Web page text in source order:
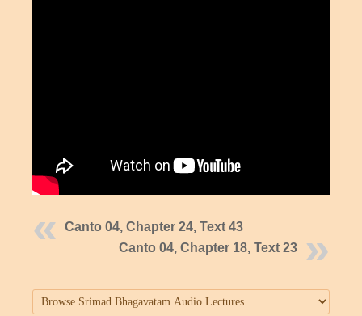
Canto 04, Chapter 24, Text 43
Canto 04, Chapter 18, Text 23